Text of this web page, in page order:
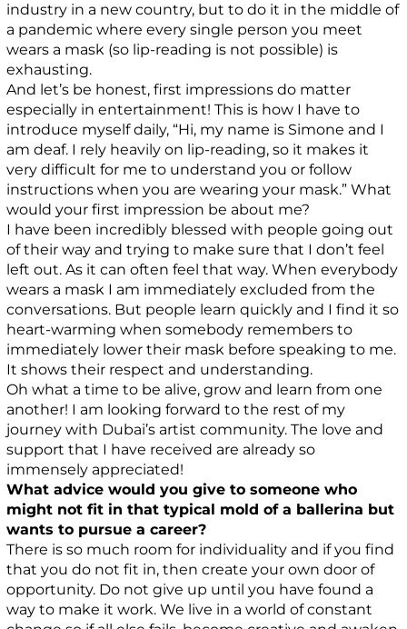
industry in a new country, but to do it in the middle of
a pandemic where every single person you meet
wears a mask (so lip-reading is not possible) is
exhausting.
And let’s be honest, first impressions do matter
especially in entertainment! This is how I have to
introduce myself daily, “Hi, my name is Simone and I
am deaf. I rely heavily on lip-reading, so it makes it
very difficult for me to understand you or follow
instructions when you are wearing your mask.” What
would your first impression be about me?
I have been incredibly blessed with people going out
of their way and trying to make sure that I don’t feel
left out. As it can often feel that way. When everybody
wears a mask I am immediately excluded from the
conversations. But people learn quickly and I find it so
heart-warming when somebody remembers to
immediately lower their mask before speaking to me.
It shows their respect and understanding.
Oh what a time to be alive, grow and learn from one
another! I am looking forward to the rest of my
journey with Dubai’s artist community. The love and
support that I have received are already so
immensely appreciated!
What advice would you give to someone who
might not fit in that typical mold of a ballerina but
wants to pursue a career?
There is so much room for individuality and if you find
that you do not fit in, then create your own door of
opportunity. Do not give up until you have found a
way to make it work. We live in a world of constant